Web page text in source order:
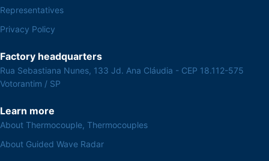
Representatives
Privacy Policy
Factory headquarters
Rua Sebastiana Nunes, 133 Jd. Ana Cláudia - CEP 18.112-575
Votorantim / SP
Learn more
About Thermocouple, Thermocouples
About Guided Wave Radar